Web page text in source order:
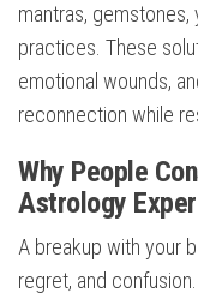
mantras, gemstones,
practices. These
emotional wounds,
reconnection while
Why People
Astrology
A breakup with your
regret, and